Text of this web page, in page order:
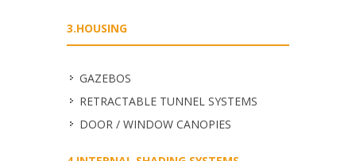
3.HOUSING
GAZEBOS
RETRACTABLE TUNNEL SYSTEMS
DOOR / WINDOW CANOPIES